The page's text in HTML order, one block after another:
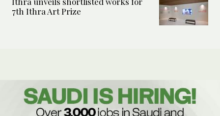
7th Ithra Art Prize